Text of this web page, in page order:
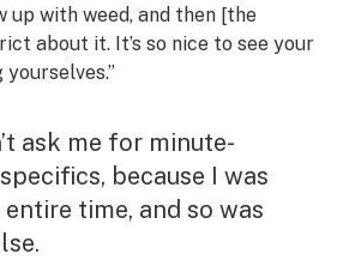
up with weed, and then [the
about it. It’s so nice to see your
ask me for minute-
because I was
time, and so was